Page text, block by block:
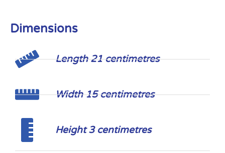
Dimensions
Length 21 centimetres
Width 15 centimetres
Height 3 centimetres